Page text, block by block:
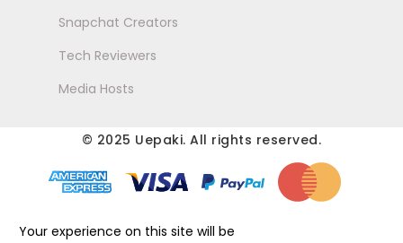
Snapchat Creators
Tech Reviewers
Media Hosts
© 2025 Uepaki. All rights reserved.
Your experience on this site will be